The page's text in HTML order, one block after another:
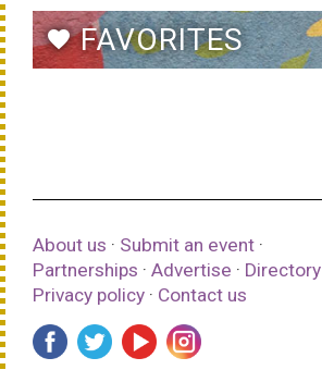
favoriteFAVORITES
About us · Submit an event ·
Partnerships · Advertise · Directory
Privacy policy · Contact us